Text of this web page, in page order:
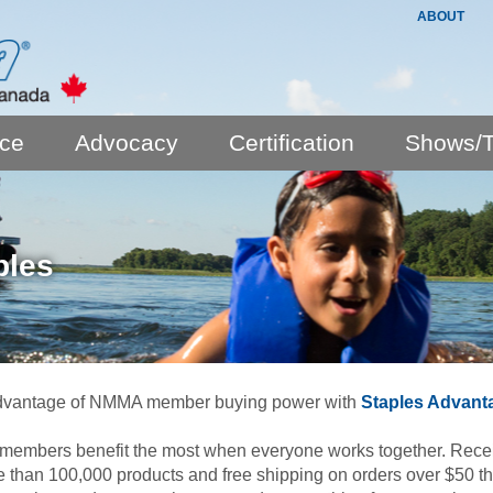
ABOUT
Advocacy Certification Shows/
of NMMA member buying power with Staples
benefit the most when everyone works together.
than 100,000 products and free shipping on orders over $50